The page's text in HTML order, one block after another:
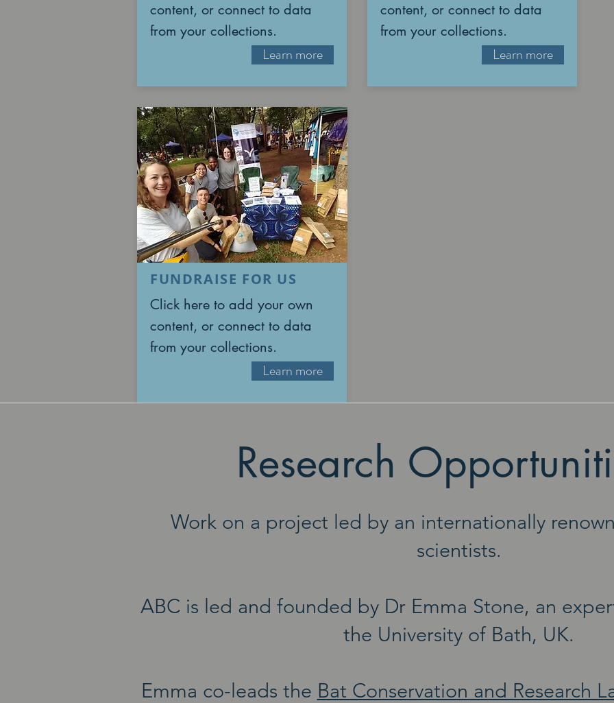
content, or connect to data
from your collections.
Learn more
content, or connect to data
from your collections.
Learn more
FUNDRAISE FOR US
Click here to add your own
content, or connect to data
from your collections.
Learn more
Research
Work on a project led by an internationally
scientists.
ABC is led and founded by Dr Emma Stone, an
the University of Bath, UK.
Emma co-leads the Bat Conservation and Research